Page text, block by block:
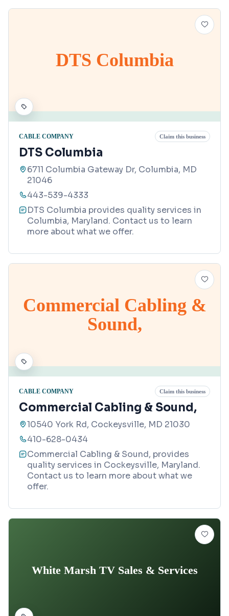
DTS Columbia
CABLE COMPANY Claim this business
DTS Columbia
6711 Columbia Gateway Dr, Columbia, MD
21046
443-539-4333
DTS Columbia provides quality services in
Columbia, Maryland. Contact us to learn
more about what we offer.
Commercial Cabling &
Sound,
CABLE COMPANY Claim this business
Commercial Cabling & Sound,
10540 York Rd, Cockeysville, MD 21030
410-628-0434
Commercial Cabling & Sound, provides
quality services in Cockeysville, Maryland.
Contact us to learn more about what we
offer.
White Marsh TV Sales & Services